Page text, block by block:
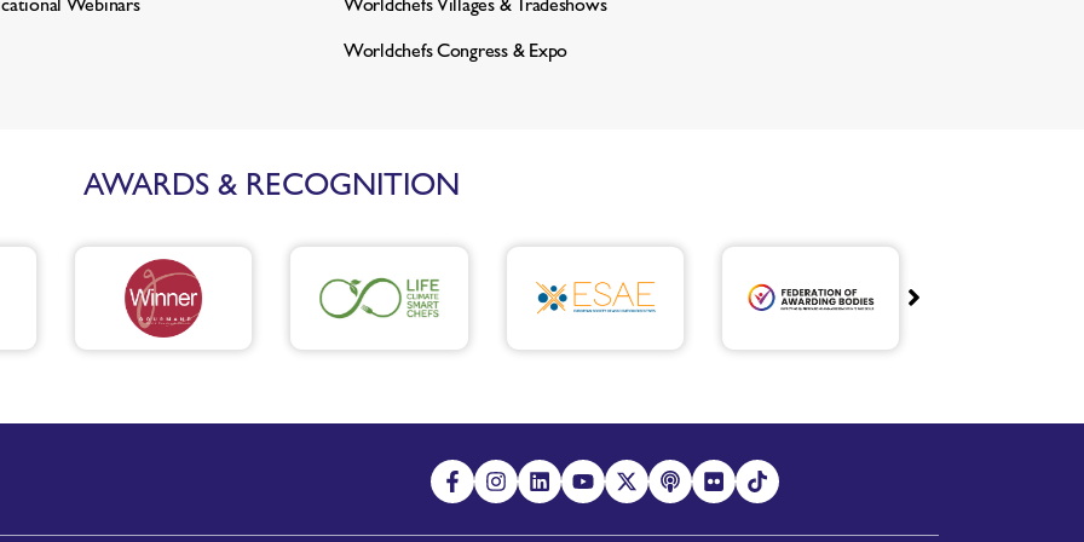
Worldchefs Congress & Expo
AWARDS & RECOGNITION